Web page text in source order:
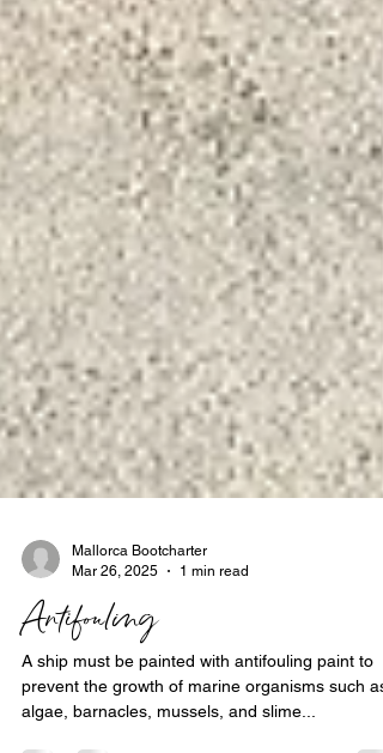
Mallorca Bootcharter
Mar 26, 2025
1 min read
Antifouling
A ship must be painted with antifouling paint to